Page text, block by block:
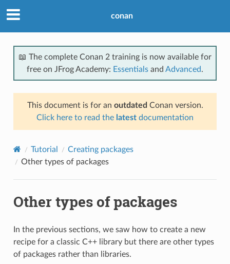
conan
📖 The complete Conan 2 training is now available for
free on JFrog Academy: Essentials and Advanced.
This document is for an outdated Conan version.
Click here to read the latest documentation
Tutorial
Creating packages
Other types of packages
Other types of packages
In the previous sections, we saw how to create a new
recipe for a classic C++ library but there are other types
of packages rather than libraries.